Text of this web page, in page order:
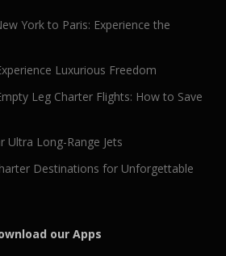
York to Paris: Experience the
Luxurious Freedom
Leg Charter Flights: How to Save
Ultra Long-Range Jets
Destinations for Unforgettable
our Apps